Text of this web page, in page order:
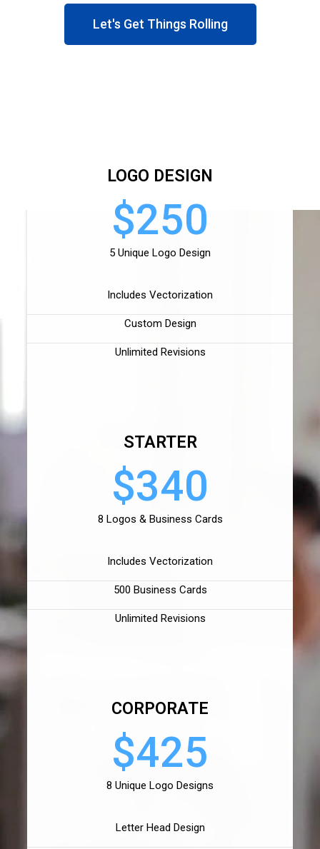
Let's Get Things Rolling
LOGO DESIGN
$250
5 Unique Logo Design
Includes Vectorization
Custom Design
Unlimited Revisions
STARTER
$340
8 Logos & Business Cards
Includes Vectorization
500 Business Cards
Unlimited Revisions
CORPORATE
$425
8 Unique Logo Designs
Letter Head Design